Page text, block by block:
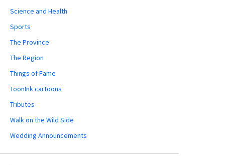
Science and Health
Sports
The Province
The Region
Things of Fame
ToonInk cartoons
Tributes
Walk on the Wild Side
Wedding Announcements